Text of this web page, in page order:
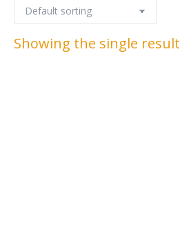
Showing the single result